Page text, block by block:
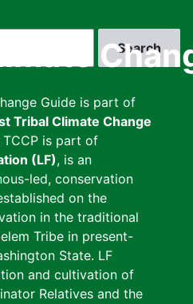
Guide is part of
Tribal Climate Change
TCCP is part of
(LF), is an
led, conservation
on the
in the traditional
Tribe in present-
State. LF
and cultivation of
Relatives and the